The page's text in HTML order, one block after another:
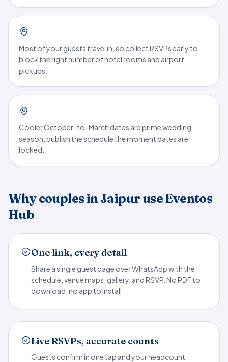
Most of your guests travel in, so collect RSVPs early to
block the right number of hotel rooms and airport
pickups.
Cooler October-to-March dates are prime wedding
season; publish the schedule the moment dates are
locked.
Why couples in Jaipur use Eventos
Hub
One link, every detail
Share a single guest page over WhatsApp with the
schedule, venue maps, gallery, and RSVP. No PDF to
download, no app to install.
Live RSVPs, accurate counts
Guests confirm in one tap and your headcount